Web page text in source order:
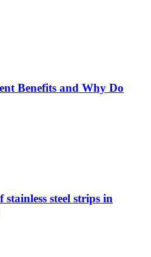
Benefits and Why Do
steel strips in